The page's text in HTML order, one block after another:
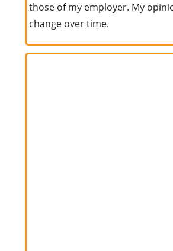
those of my employer. My
change over time.